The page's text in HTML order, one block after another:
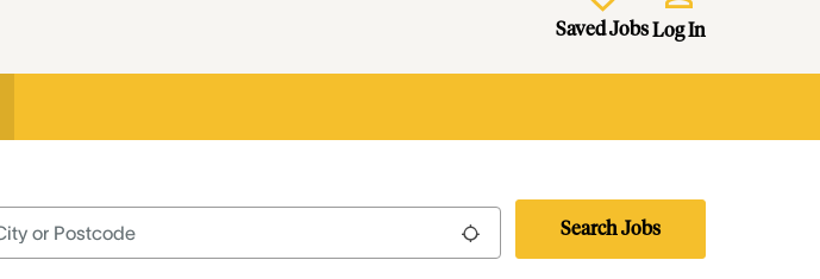
Saved JobsLog In
Use my location
Search Jobs